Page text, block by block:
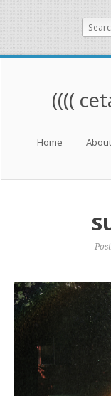
((((
Skip to content
Home About